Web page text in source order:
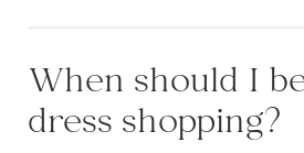
When should I
dress shopping?